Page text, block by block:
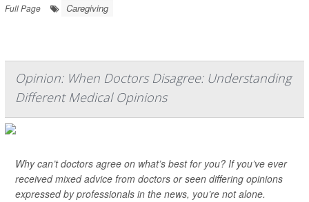
Full Page
Caregiving
Opinion: When Doctors Disagree: Understanding
Different Medical Opinions
Why can’t doctors agree on what’s best for you? If you’ve ever
received mixed advice from doctors or seen differing opinions
expressed by professionals in the news, you’re not alone.